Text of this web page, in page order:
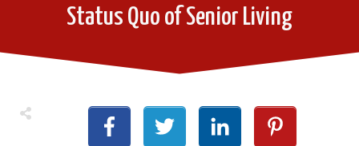
Status Quo of Senior Living